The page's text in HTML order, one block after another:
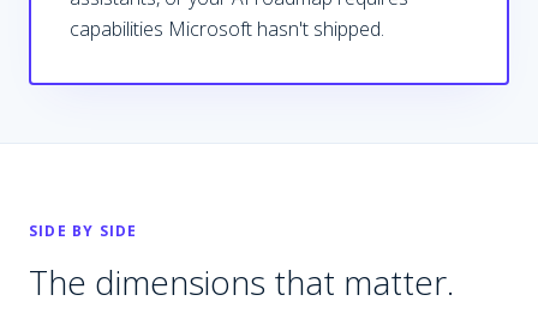
capabilities Microsoft hasn't shipped.
SIDE BY SIDE
The dimensions that matter.